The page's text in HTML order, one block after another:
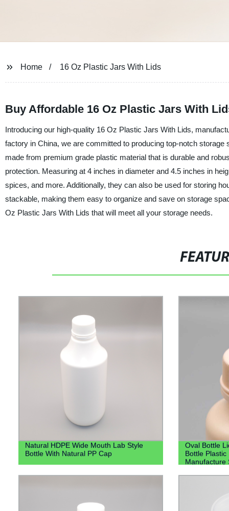
Home 16 Oz Plastic Jars With Lids
Buy Affordable 16 Oz Plastic Jars With
Introducing our high-quality 16 Oz Plastic Jars With Lids,
factory in China, we are committed to producing top-notch
made from premium grade plastic material that is durable and
protection. Measuring at 4 inches in diameter and 4.5 inches in
spices, and more. Additionally, they can also be used for storing
stackable, making them easy to organize and save on storage
Oz Plastic Jars With Lids that will meet all your storage needs.
Natural HDPE Wide Mouth Lab Style
Bottle With Natural PP Cap
Oval Bottle
Bottle Plastic
Manufacture